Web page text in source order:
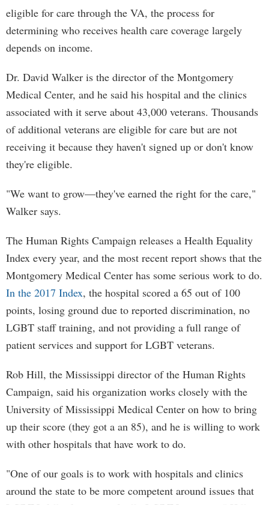
eligible for care through the VA, the process for
determining who receives health care coverage largely
depends on income.
Dr. David Walker is the director of the Montgomery
Medical Center, and he said his hospital and the clinics
associated with it serve about 43,000 veterans. Thousands
of additional veterans are eligible for care but are not
receiving it because they haven't signed up or don't know
they're eligible.
"We want to grow—they've earned the right for the care,"
Walker says.
The Human Rights Campaign releases a Health Equality
Index every year, and the most recent report shows that the
Montgomery Medical Center has some serious work to do.
In the 2017 Index, the hospital scored a 65 out of 100
points, losing ground due to reported discrimination, no
LGBT staff training, and not providing a full range of
patient services and support for LGBT veterans.
Rob Hill, the Mississippi director of the Human Rights
Campaign, said his organization works closely with the
University of Mississippi Medical Center on how to bring
up their score (they got a an 85), and he is willing to work
with other hospitals that have work to do.
"One of our goals is to work with hospitals and clinics
around the state to be more competent around issues that